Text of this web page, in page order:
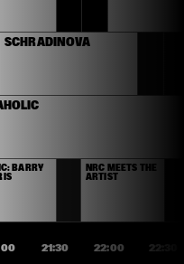
SCHRADINOVA
BARRY
NRC MEETS THE
ARTIST
21:30 22:00 22:30